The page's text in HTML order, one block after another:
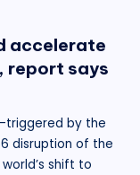
accelerate
report says
by the
disruption of the
shift to